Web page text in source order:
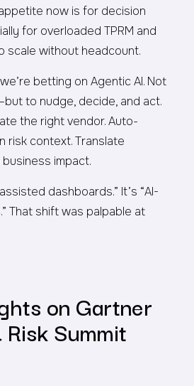
now is for decision
for overloaded TPRM and
scale without headcount.
betting on Agentic AI. Not
to nudge, decide, and act.
the right vendor. Auto-
risk context. Translate
impact.
dashboards.” It’s “AI-
That shift was palpable at
on Gartner
Summit